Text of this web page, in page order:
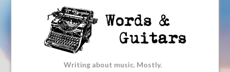
Writing about music. Mostly.